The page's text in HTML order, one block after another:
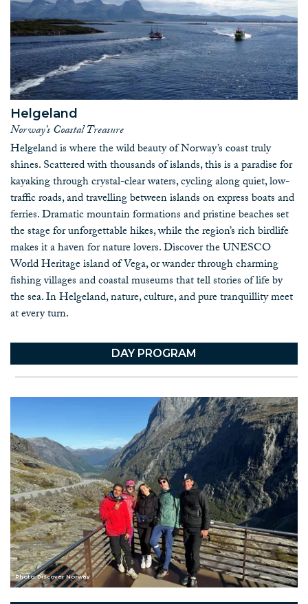
Helgeland
Norway’s Coastal Treasure
Helgeland is where the wild beauty of Norway’s coast truly
shines. Scattered with thousands of islands, this is a paradise for
kayaking through crystal-clear waters, cycling along quiet, low-
traffic roads, and travelling between islands on express boats and
ferries. Dramatic mountain formations and pristine beaches set
the stage for unforgettable hikes, while the region’s rich birdlife
makes it a haven for nature lovers. Discover the UNESCO
World Heritage island of Vega, or wander through charming
fishing villages and coastal museums that tell stories of life by
the sea. In Helgeland, nature, culture, and pure tranquillity meet
at every turn.
DAY PROGRAM
Photo: Discover Norway